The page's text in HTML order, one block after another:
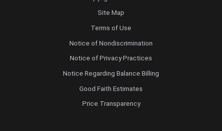
Site Map
Terms of Use
Notice of Nondiscrimination
Notice of Privacy Practices
Notice Regarding Balance Billing
Good Faith Estimates
Price Transparency